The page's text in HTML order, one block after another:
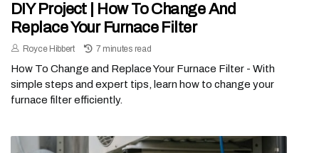
DIY Project | How To Change And
Replace Your Furnace Filter
Royce Hibbert 7 minutes read
How To Change and Replace Your Furnace Filter - With
simple steps and expert tips, learn how to change your
furnace filter efficiently.